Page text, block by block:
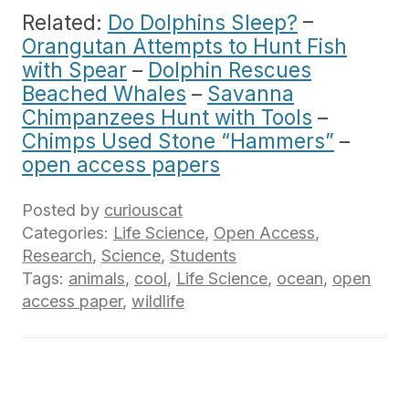
Related: Do Dolphins Sleep? –
Orangutan Attempts to Hunt Fish
with Spear – Dolphin Rescues
Beached Whales – Savanna
Chimpanzees Hunt with Tools –
Chimps Used Stone “Hammers” –
open access papers
Posted by curiouscat
Categories: Life Science, Open Access,
Research, Science, Students
Tags: animals, cool, Life Science, ocean, open
access paper, wildlife